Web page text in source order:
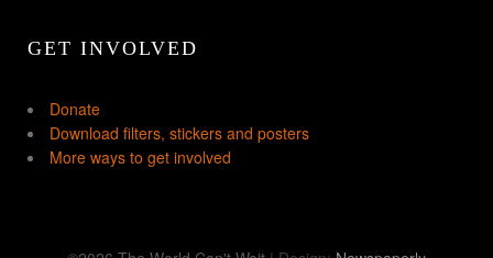
GET INVOLVED
Donate
Download filters, stickers and posters
More ways to get involved